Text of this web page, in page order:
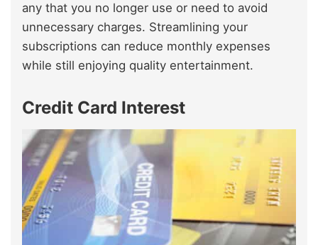
any that you no longer use or need to avoid
unnecessary charges. Streamlining your
subscriptions can reduce monthly expenses
while still enjoying quality entertainment.
Credit Card Interest